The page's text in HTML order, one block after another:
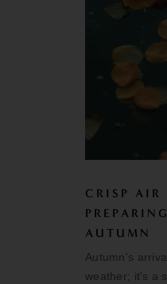
CRISP AIR
AUTUMN
Autumn's
weather; it's a